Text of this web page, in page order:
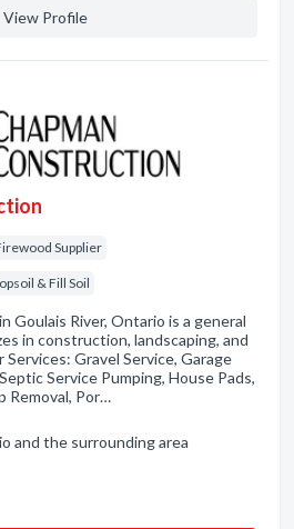
View Profile
Supplier
& Fill Soil
Goulais River, Ontario is a general
in construction, landscaping, and
Gravel Service, Garage
Service Pumping, House Pads,
Removal, Por…
and the surrounding area